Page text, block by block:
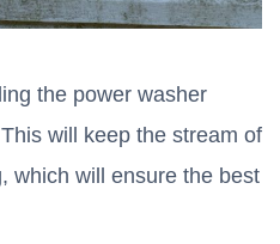
the power washer
will keep the stream of
which will ensure the best